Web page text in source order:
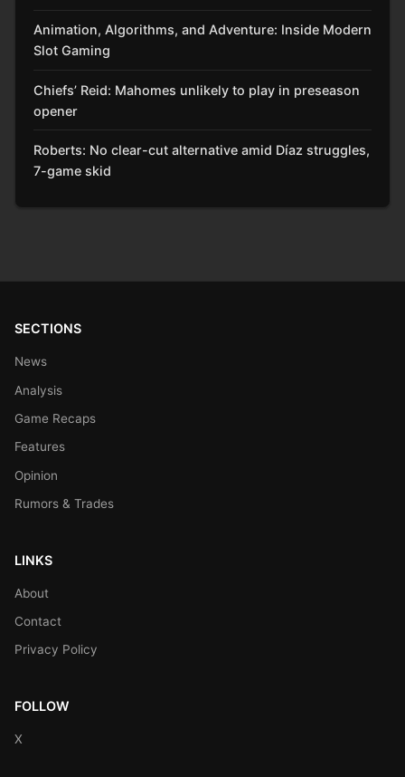
Animation, Algorithms, and Adventure: Inside Modern
Slot Gaming
Chiefs’ Reid: Mahomes unlikely to play in preseason
opener
Roberts: No clear-cut alternative amid Díaz struggles,
7-game skid
SECTIONS
News
Analysis
Game Recaps
Features
Opinion
Rumors & Trades
LINKS
About
Contact
Privacy Policy
FOLLOW
X